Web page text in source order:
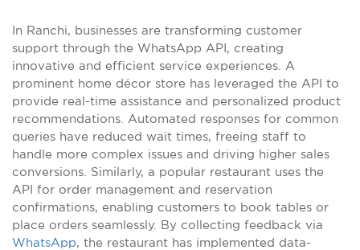
In Ranchi, businesses are transforming customer
support through the WhatsApp API, creating
innovative and efficient service experiences. A
prominent home décor store has leveraged the API to
provide real-time assistance and personalized product
recommendations. Automated responses for common
queries have reduced wait times, freeing staff to
handle more complex issues and driving higher sales
conversions. Similarly, a popular restaurant uses the
API for order management and reservation
confirmations, enabling customers to book tables or
place orders seamlessly. By collecting feedback via
WhatsApp, the restaurant has implemented data-